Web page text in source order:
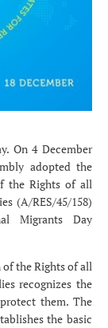
On 4 December
adopted the
the Rights of all
(A/RES/45/158)
Migrants Day
the Rights of all
recognizes the
them. The
the basic